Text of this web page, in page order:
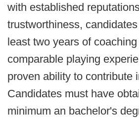
with established
trustworthiness,
least two years of
comparable playing
proven ability to contribute
Candidates must have
minimum an bachelor's